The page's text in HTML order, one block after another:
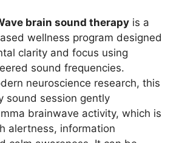
brain sound therapy is a
wellness program designed
clarity and focus using
sound frequencies.
neuroscience research, this
sound session gently
brainwave activity, which is
alertness, information